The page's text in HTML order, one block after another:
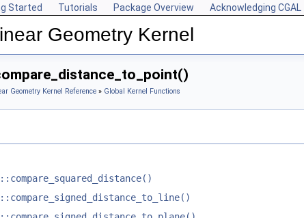
Started Tutorials Package Overview Acknowledging CGAL
Geometry Kernel
Geometry Kernel Reference » Global Kernel Functions